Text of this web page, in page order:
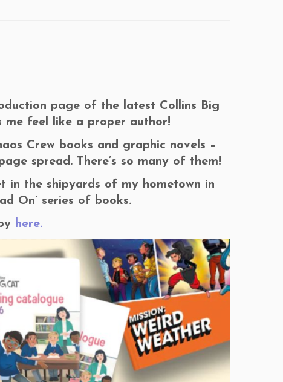
page of the latest Collins Big
me feel like a proper author!
Crew books and graphic novels –
spread. There’s so many of them!
in the shipyards of my hometown in
On’ series of books.
here.